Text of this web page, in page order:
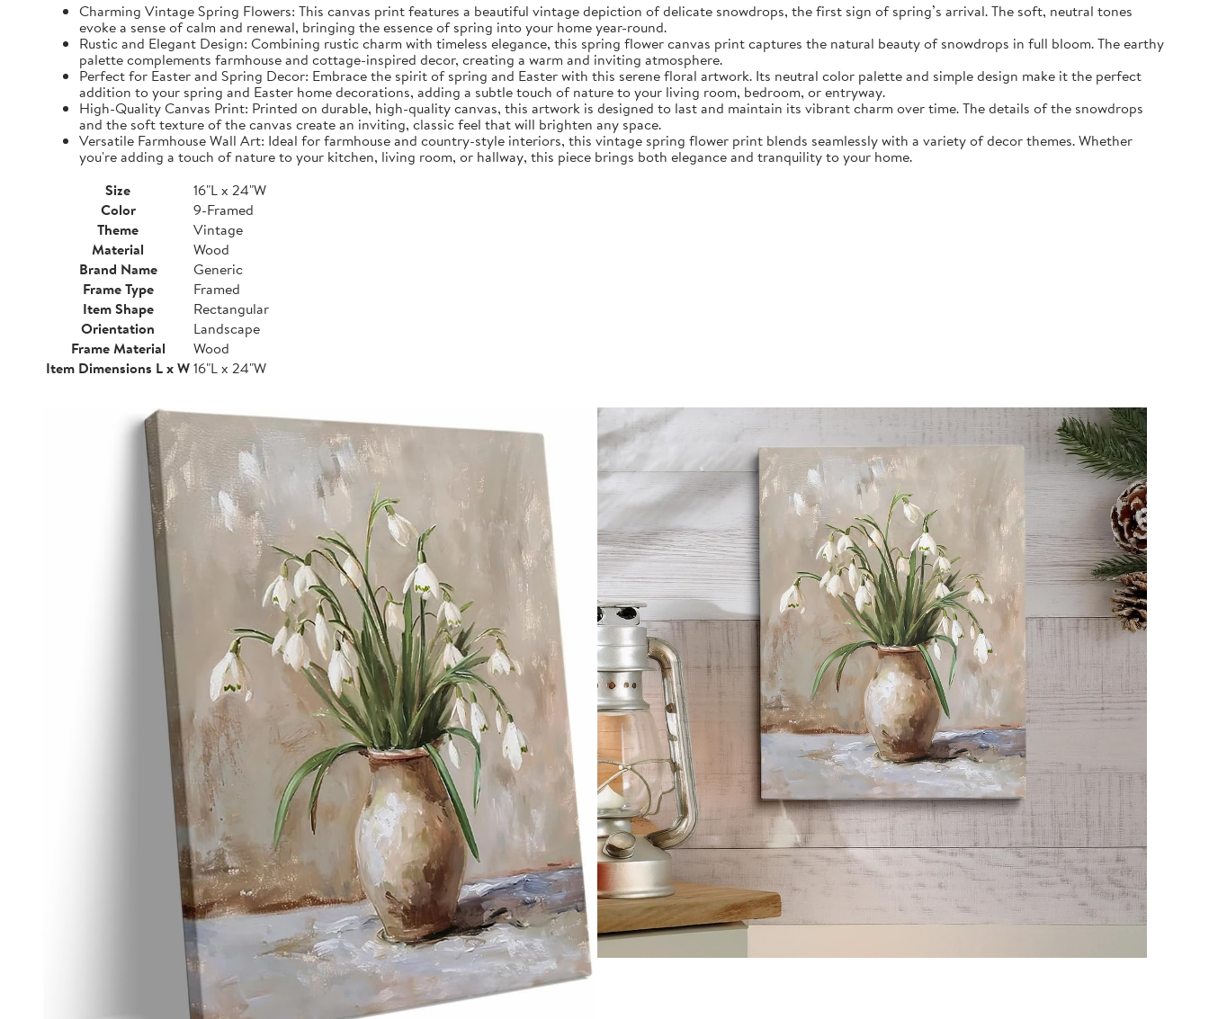
Charming Vintage Spring Flowers: This canvas print features a beautiful vintage depiction of delicate snowdrops, the first sign of spring’s arrival. The soft, neutral tones
evoke a sense of calm and renewal, bringing the essence of spring into your home year-round.
Rustic and Elegant Design: Combining rustic charm with timeless elegance, this spring flower canvas print captures the natural beauty of snowdrops in full bloom. The earthy
palette complements farmhouse and cottage-inspired decor, creating a warm and inviting atmosphere.
Perfect for Easter and Spring Decor: Embrace the spirit of spring and Easter with this serene floral artwork. Its neutral color palette and simple design make it the perfect
addition to your spring and Easter home decorations, adding a subtle touch of nature to your living room, bedroom, or entryway.
High-Quality Canvas Print: Printed on durable, high-quality canvas, this artwork is designed to last and maintain its vibrant charm over time. The details of the snowdrops
and the soft texture of the canvas create an inviting, classic feel that will brighten any space.
Versatile Farmhouse Wall Art: Ideal for farmhouse and country-style interiors, this vintage spring flower print blends seamlessly with a variety of decor themes. Whether
you're adding a touch of nature to your kitchen, living room, or hallway, this piece brings both elegance and tranquility to your home.
Size
16"L x 24"W
Color
9-Framed
Theme
Vintage
Material
Wood
Brand Name
Generic
Frame Type
Framed
Item Shape
Rectangular
Orientation
Landscape
Frame Material
Wood
Item Dimensions L x W16"L x 24"W